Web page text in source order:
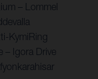
– Lommel
KymiRing
– Igora Drive